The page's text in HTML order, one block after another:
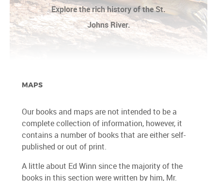
Explore the rich history of the St.
Johns River.
MAPS
Our books and maps are not intended to be a
complete collection of information, however, it
contains a number of books that are either self-
published or out of print.
A little about Ed Winn since the majority of the
books in this section were written by him, Mr.